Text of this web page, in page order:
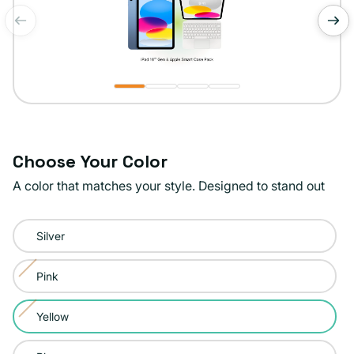
Choose Your Color
A color that matches your style. Designed to stand out
Color:
YellowSilver
Pink
Variant
sold
out
or
Yellow
Variant
sold